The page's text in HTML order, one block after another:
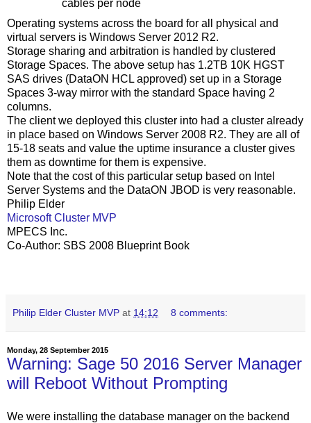
cables per node
Operating systems across the board for all physical and
virtual servers is Windows Server 2012 R2.
Storage sharing and arbitration is handled by clustered
Storage Spaces. The above setup has 1.2TB 10K HGST
SAS drives (DataON HCL approved) set up in a Storage
Spaces 3-way mirror with the standard Space having 2
columns.
The client we deployed this cluster into had a cluster already
in place based on Windows Server 2008 R2. They are all of
15-18 seats and value the uptime insurance a cluster gives
them as downtime for them is expensive.
Note that the cost of this particular setup based on Intel
Server Systems and the DataON JBOD is very reasonable.
Philip Elder
Microsoft Cluster MVP
MPECS Inc.
Co-Author: SBS 2008 Blueprint Book
Philip Elder Cluster MVP at 14:12 8 comments:
Monday, 28 September 2015
Warning: Sage 50 2016 Server Manager
will Reboot Without Prompting
We were installing the database manager on the backend